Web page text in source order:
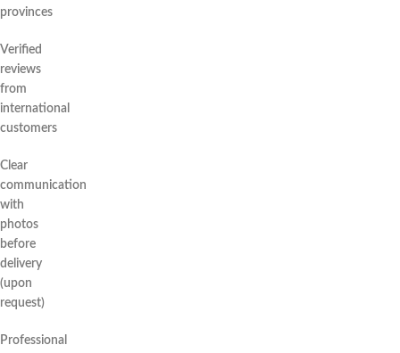
provinces
Verified
reviews
from
international
customers
Clear
communication
with
photos
before
delivery
(upon
request)
Professional